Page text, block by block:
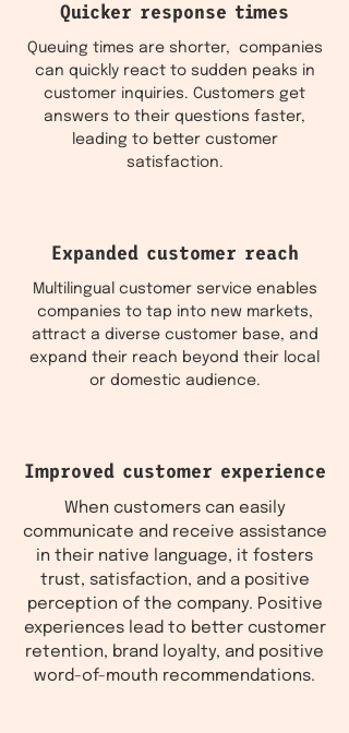
Quicker response times
Queuing times are shorter, companies
can quickly react to sudden peaks in
customer inquiries. Customers get
answers to their questions faster,
leading to better customer
satisfaction.
Expanded customer reach
Multilingual customer service enables
companies to tap into new markets,
attract a diverse customer base, and
expand their reach beyond their local
or domestic audience.
Improved customer experience
When customers can easily
communicate and receive assistance
in their native language, it fosters
trust, satisfaction, and a positive
perception of the company. Positive
experiences lead to better customer
retention, brand loyalty, and positive
word-of-mouth recommendations.